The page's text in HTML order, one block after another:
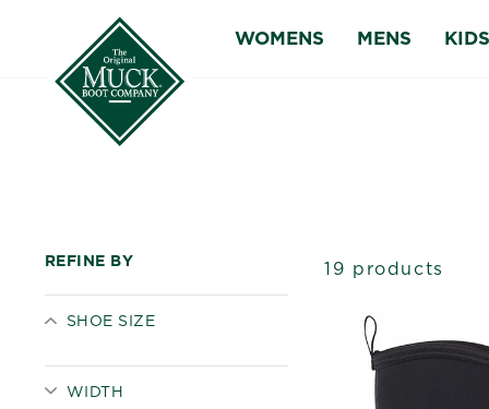
content
WOMENS MENS KIDS
REFINE BY
SHOE SIZE
WIDTH
19 products